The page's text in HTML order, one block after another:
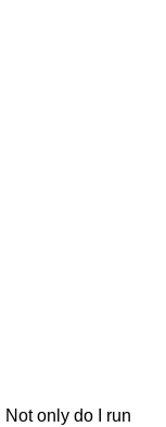
Not only do I run